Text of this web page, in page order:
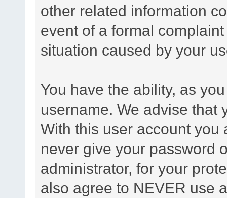
other related information
event of a formal
situation caused by your
You have the ability, as
username. We advise that
With this user account you
never give your password
administrator, for your
also agree to NEVER use